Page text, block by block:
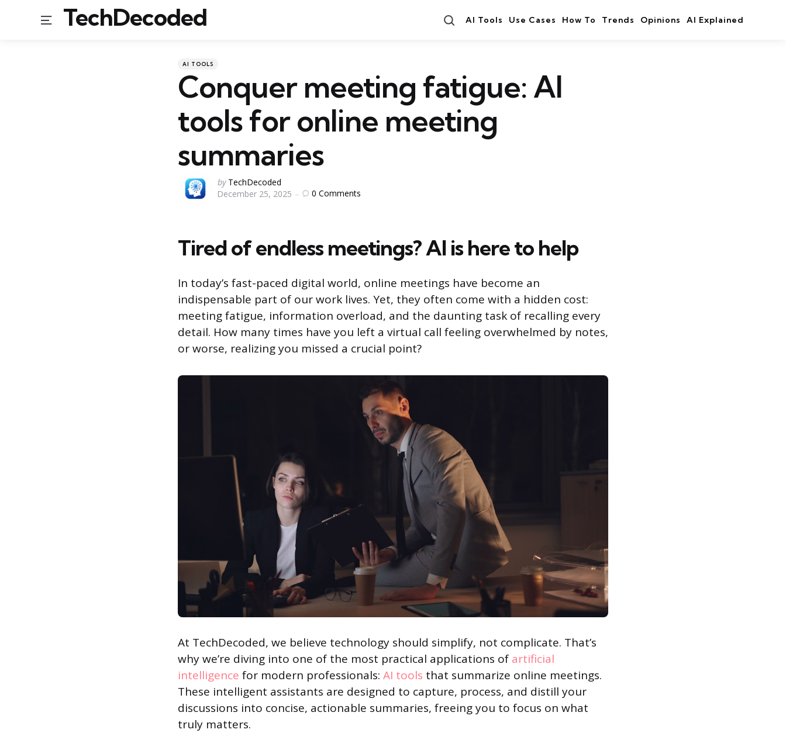
MenuTechDecoded Search
AI Tools Use Cases How To Trends Opinions AI Explained
Categories
Posted
AI TOOLS
Conquer meeting fatigue: AI
tools for online meeting
summaries
Posted
by
by TechDecoded
December 25, 2025
0 Comments
Tired of endless meetings? AI is here to help
In today’s fast-paced digital world, online meetings have become an
indispensable part of our work lives. Yet, they often come with a hidden cost:
meeting fatigue, information overload, and the daunting task of recalling every
detail. How many times have you left a virtual call feeling overwhelmed by notes,
or worse, realizing you missed a crucial point?
At TechDecoded, we believe technology should simplify, not complicate. That’s
why we’re diving into one of the most practical applications of artificial
intelligence for modern professionals: AI tools that summarize online meetings.
These intelligent assistants are designed to capture, process, and distill your
discussions into concise, actionable summaries, freeing you to focus on what
truly matters.